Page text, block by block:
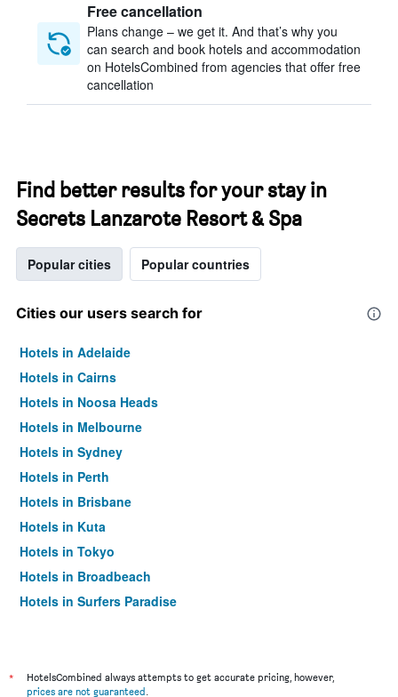
Free cancellation
Plans change – we get it. And that’s why you
can search and book hotels and accommodation
on HotelsCombined from agencies that offer free
cancellation
Find better results for your stay in
Secrets Lanzarote Resort & Spa
Popular cities Popular countries
Cities our users search for
Hotels in Adelaide
Hotels in Cairns
Hotels in Noosa Heads
Hotels in Melbourne
Hotels in Sydney
Hotels in Perth
Hotels in Brisbane
Hotels in Kuta
Hotels in Tokyo
Hotels in Broadbeach
Hotels in Surfers Paradise
*
HotelsCombined always attempts to get accurate pricing, however,
prices are not guaranteed.